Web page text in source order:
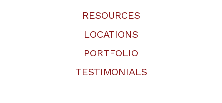
RESOURCES
LOCATIONS
PORTFOLIO
TESTIMONIALS